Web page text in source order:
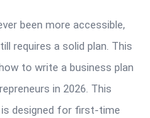
been more accessible,
requires a solid plan. This
to write a business plan
in 2026. This
designed for first-time